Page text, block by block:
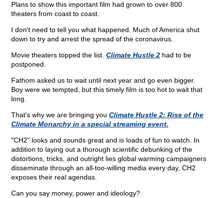
Plans to show this important film had grown to over 800
theaters from coast to coast.
I don't need to tell you what happened. Much of America shut
down to try and arrest the spread of the coronavirus.
Movie theaters topped the list. Climate Hustle 2 had to be
postponed.
Fathom asked us to wait until next year and go even bigger.
Boy were we tempted, but this timely film is too hot to wait that
long.
That's why we are bringing you Climate Hustle 2: Rise of the
Climate Monarchy in a special streaming event.
"CH2" looks and sounds great and is loads of fun to watch. In
addition to laying out a thorough scientific debunking of the
distortions, tricks, and outright lies global warming campaigners
disseminate through an all-too-willing media every day, CH2
exposes their real agendas.
Can you say money, power and ideology?